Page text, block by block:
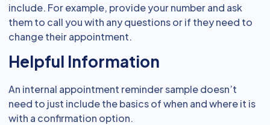
include. For example, provide your number and ask
them to call you with any questions or if they need to
change their appointment.
Helpful Information
An internal appointment reminder sample doesn’t
need to just include the basics of when and where it is
with a confirmation option.